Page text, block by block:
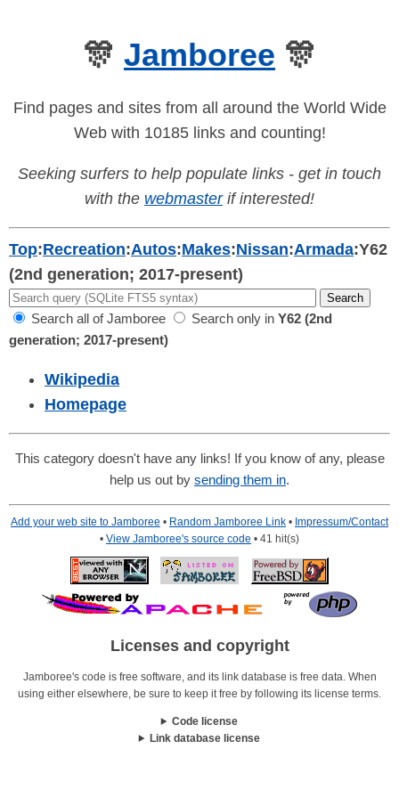
🎊 Jamboree 🎊
Find pages and sites from all around the World Wide
Web with 10185 links and counting!
Seeking surfers to help populate links - get in touch
with the webmasterif interested!
Top:Recreation:Autos:Makes:Nissan:Armada:Y62
(2nd generation; 2017-present)
Search all of Jamboree Search only in Y62 (2nd
generation; 2017-present)
Wikipedia
Homepage
This category doesn't have any links! If you know of any, please
help us out by sending them in.
Add your web site to Jamboree • Random Jamboree Link • Impressum/Contact
• View Jamboree's source code • 41 hit(s)
Licenses and copyright
Jamboree's code is free software, and its link database is free data. When
using either elsewhere, be sure to keep it free by following its license terms.
Code license
Link database license